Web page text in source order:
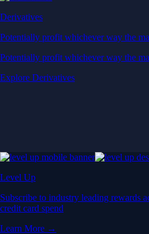
Derivatives
Potentially profit whichever way the
Potentially profit whichever way the
Explore Derivatives
Level Up
Subscribe to industry leading rewards
credit card spend
Learn More →